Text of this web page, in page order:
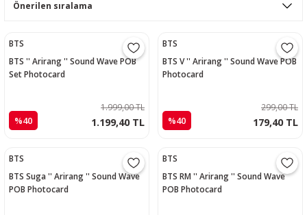
BTS
BTS '' Arirang '' Sound Wave POB
Set Photocard
%40
1.999,00 TL
1.199,40 TL
BTS
BTS V '' Arirang '' Sound Wave POB
Photocard
%40
299,00 TL
179,40 TL
BTS
BTS Suga '' Arirang '' Sound Wave
POB Photocard
BTS
BTS RM '' Arirang '' Sound Wave
POB Photocard